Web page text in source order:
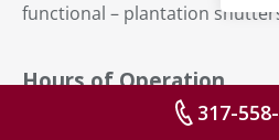
functional – plantation
Hours of Operation
8:30 AM – 5 PM
317-